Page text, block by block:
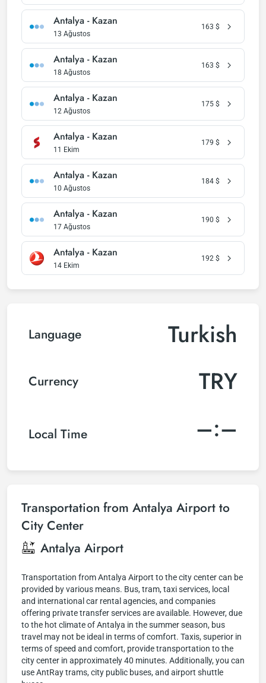
Antalya - Kazan
13 Ağustos
163 $
Antalya - Kazan
18 Ağustos
163 $
Antalya - Kazan
12 Ağustos
175 $
Antalya - Kazan
11 Ekim
179 $
Antalya - Kazan
10 Ağustos
184 $
Antalya - Kazan
17 Ağustos
190 $
Antalya - Kazan
14 Ekim
192 $
Language Turkish
Currency TRY
Local Time –:–
Transportation from Antalya Airport to
City Center
Antalya Airport
Transportation from Antalya Airport to the city center can be
provided by various means. Bus, tram, taxi services, local
and international car rental agencies, and companies
offering private transfer services are available. However, due
to the hot climate of Antalya in the summer season, bus
travel may not be ideal in terms of comfort. Taxis, superior in
terms of speed and comfort, provide transportation to the
city center in approximately 40 minutes. Additionally, you can
use AntRay trams, city public buses, and airport shuttle